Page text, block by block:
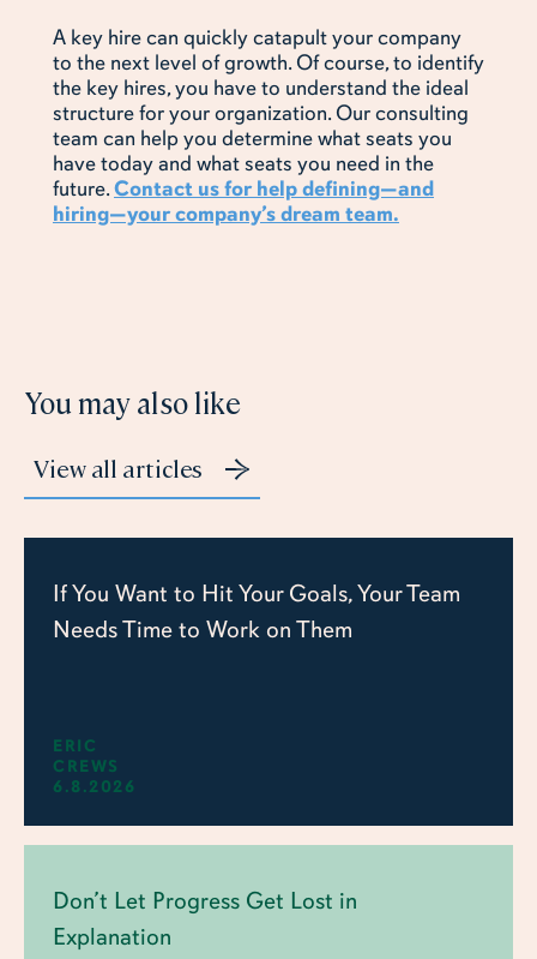
A key hire can quickly catapult your company
to the next level of growth. Of course, to identify
the key hires, you have to understand the ideal
structure for your organization. Our consulting
team can help you determine what seats you
have today and what seats you need in the
future.Contact us for help defining—and
hiring—your company’s dream team.
You may also like
View all articles
If You Want to Hit Your Goals, Your Team
Needs Time to Work on Them
ERIC
CREWS
6.8.2026
Don’t Let Progress Get Lost in
Explanation